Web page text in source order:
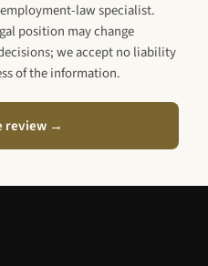
law specialist.
position may change
we accept no liability
of the information.
review →